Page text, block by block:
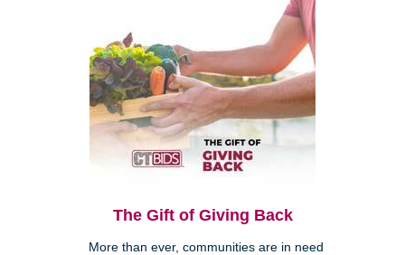
The Gift of Giving Back
More than ever, communities are in need